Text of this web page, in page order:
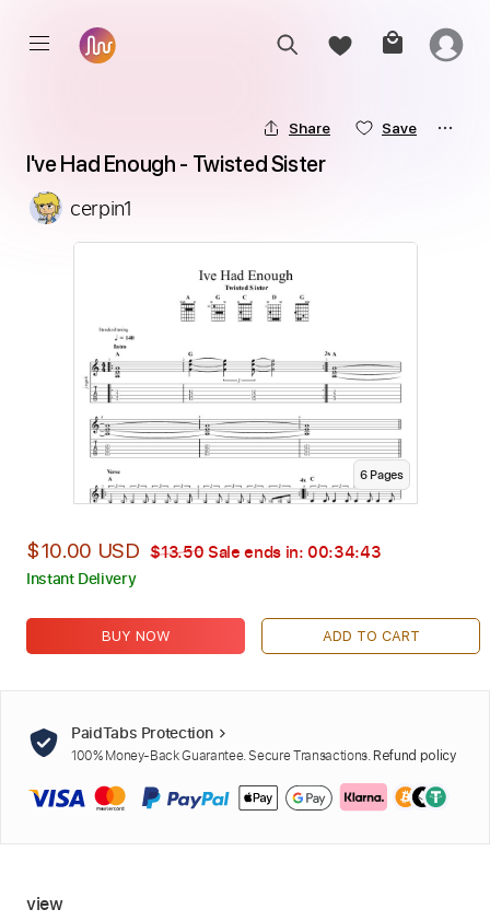
Share Save
I've Had Enough - Twisted Sister
cerpin1
6Pages
$10.00 USD $13.50 Sale ends in: 00:34:42
Instant Delivery
BUY NOW ADD TO CART
PaidTabs Protection
100% Money-Back Guarantee. Secure Transactions. Refund policy
view